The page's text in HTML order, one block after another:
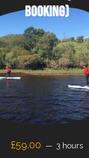
BOOKING)
£59.00 3 hours